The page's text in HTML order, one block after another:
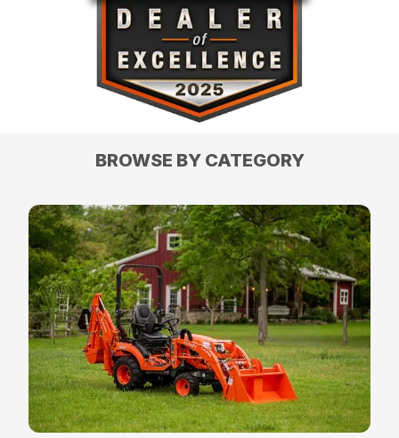
BROWSE BY CATEGORY